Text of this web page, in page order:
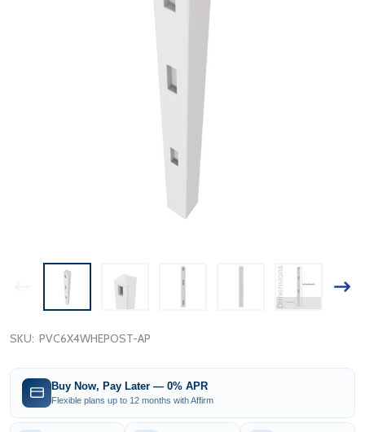
SKU: PVC6X4WHEPOST-AP
Buy Now, Pay Later — 0% APR
Flexible plans up to 12 months with Affirm